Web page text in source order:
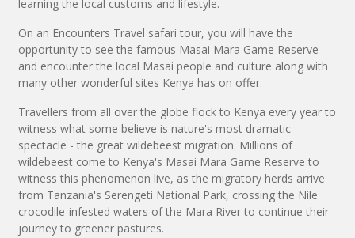
learning the local customs and lifestyle.
On an Encounters Travel safari tour, you will have the
opportunity to see the famous Masai Mara Game Reserve
and encounter the local Masai people and culture along with
many other wonderful sites Kenya has on offer.
Travellers from all over the globe flock to Kenya every year to
witness what some believe is nature's most dramatic
spectacle - the great wildebeest migration. Millions of
wildebeest come to Kenya's Masai Mara Game Reserve to
witness this phenomenon live, as the migratory herds arrive
from Tanzania's Serengeti National Park, crossing the Nile
crocodile-infested waters of the Mara River to continue their
journey to greener pastures.